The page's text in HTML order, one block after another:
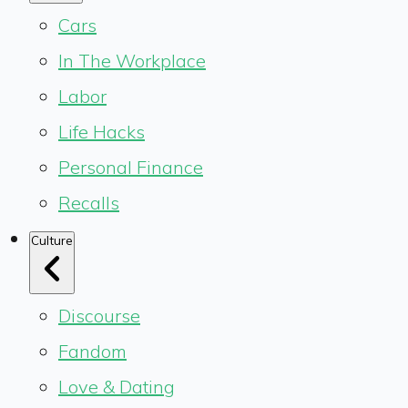
Cars
In The Workplace
Labor
Life Hacks
Personal Finance
Recalls
Culture
Discourse
Fandom
Love & Dating